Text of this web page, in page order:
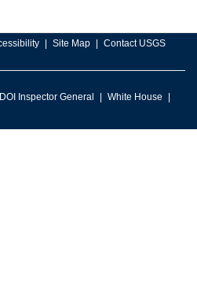
Site Map Contact USGS
DOI Inspector General
White House